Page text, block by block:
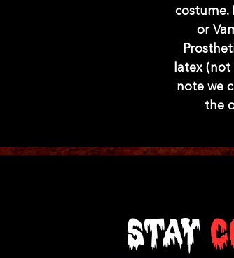
costume.
or
latex
note we
the
Stay